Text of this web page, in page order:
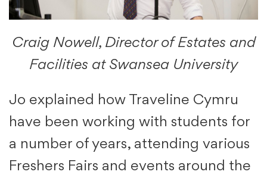
Craig Nowell, Director of Estates and
Facilities at Swansea University
Jo explained how Traveline Cymru
have been working with students for
a number of years, attending various
Freshers Fairs and events around the